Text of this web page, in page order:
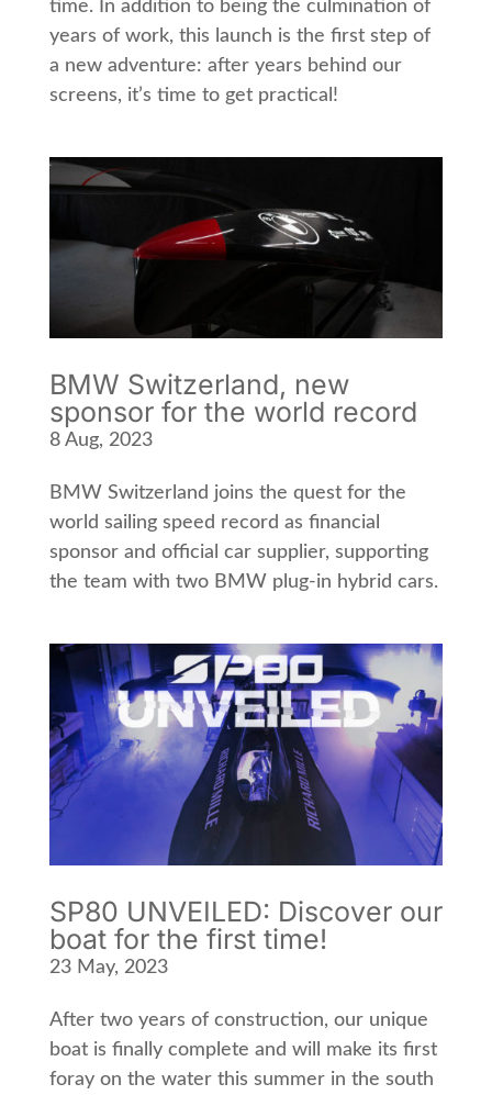
time. In addition to being the culmination of
years of work, this launch is the first step of
a new adventure: after years behind our
screens, it’s time to get practical!
BMW Switzerland, new
sponsor for the world record
8 Aug, 2023
BMW Switzerland joins the quest for the
world sailing speed record as financial
sponsor and official car supplier, supporting
the team with two BMW plug-in hybrid cars.
SP80 UNVEILED: Discover our
boat for the first time!
23 May, 2023
After two years of construction, our unique
boat is finally complete and will make its first
foray on the water this summer in the south